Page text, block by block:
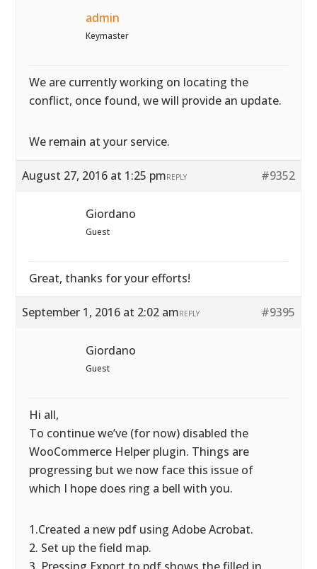
admin
Keymaster
We are currently working on locating the
conflict, once found, we will provide an update.
We remain at your service.
August 27, 2016 at 1:25 pm #9352
REPLY
Giordano
Guest
Great, thanks for your efforts!
September 1, 2016 at 2:02 am #9395
REPLY
Giordano
Guest
Hi all,
To continue we’ve (for now) disabled the
WooCommerce Helper plugin. Things are
progressing but we now face this issue of
which I hope does ring a bell with you.
1.Created a new pdf using Adobe Acrobat.
2. Set up the field map.